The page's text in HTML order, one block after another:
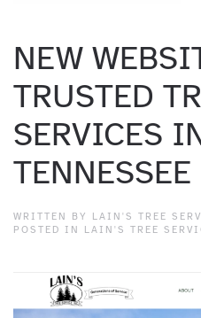
NEW
TRUSTED
SERVICES
TENNESSEE
WRITTEN BY LAIN'S TREE
POSTED IN LAIN'S TREE